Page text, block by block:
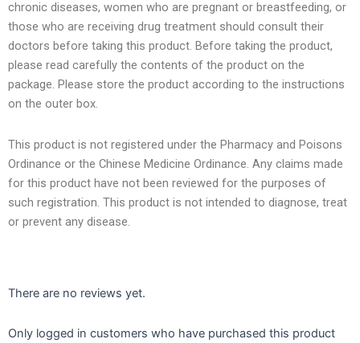
chronic diseases, women who are pregnant or breastfeeding, or
those who are receiving drug treatment should consult their
doctors before taking this product. Before taking the product,
please read carefully the contents of the product on the
package. Please store the product according to the instructions
on the outer box.
This product is not registered under the Pharmacy and Poisons
Ordinance or the Chinese Medicine Ordinance. Any claims made
for this product have not been reviewed for the purposes of
such registration. This product is not intended to diagnose, treat
or prevent any disease.
There are no reviews yet.
Only logged in customers who have purchased this product